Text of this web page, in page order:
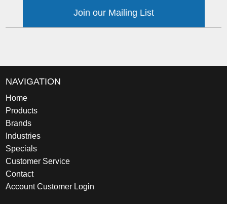
Join our Mailing List
NAVIGATION
Home
Products
Brands
Industries
Specials
Customer Service
Contact
Account Customer Login